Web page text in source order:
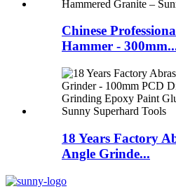
Chinese
Hammer -
18 Years Factory
Angle Grinde...